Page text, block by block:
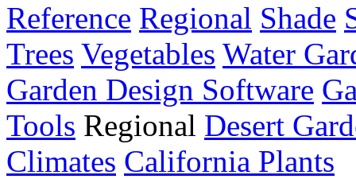
Reference Regional Shade
Trees Vegetables Water
Garden Design Software
Tools Regional Desert
Climates California Plants